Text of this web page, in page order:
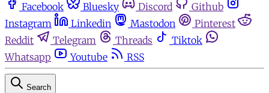
Facebook Bluesky Discord
Github
Instagram
Linkedin Mastodon
Pinterest
Reddit
Telegram Threads
Tiktok
Whatsapp
Youtube RSS
Search